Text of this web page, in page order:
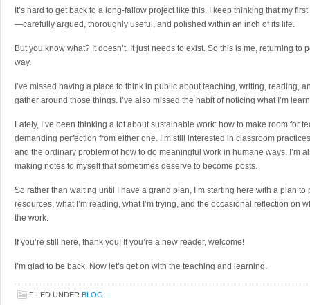
It’s hard to get back to a long-fallow project like this. I keep thinking that my
—carefully argued, thoroughly useful, and polished within an inch of its life.
But you know what? It doesn’t. It just needs to exist. So this is me, returning
way.
I’ve missed having a place to think in public about teaching, writing, reading,
gather around those things. I’ve also missed the habit of noticing what I’m
Lately, I’ve been thinking a lot about sustainable work: how to make room for
demanding perfection from either one. I’m still interested in classroom
and the ordinary problem of how to do meaningful work in humane ways. I’m
making notes to myself that sometimes deserve to become posts.
So rather than waiting until I have a grand plan, I’m starting here with a plan
resources, what I’m reading, what I’m trying, and the occasional reflection on
the work.
If you’re still here, thank you! If you’re a new reader, welcome!
I’m glad to be back. Now let’s get on with the teaching and learning.
FILED UNDER BLOG